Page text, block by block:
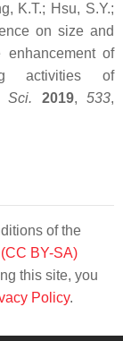
K.T.; Hsu, S.Y.;
on size and
of
activities of
Sci. 2019,533,
of the
BY-SA)
this site, you
Policy.